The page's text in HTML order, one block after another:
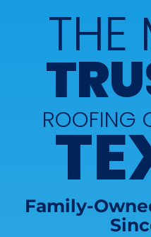
THE
ROOFING
Family-